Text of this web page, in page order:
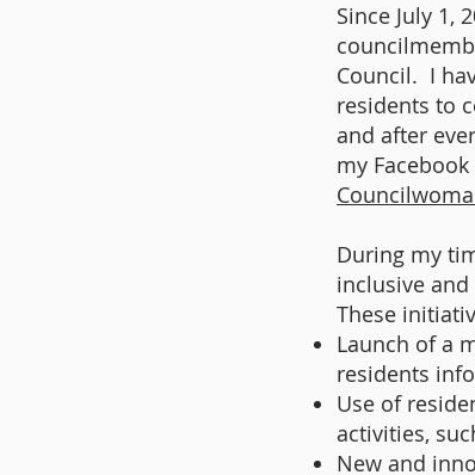
Since July 1,
Council. I
residents to
and after
my
During my
inclusive
These
Launch of a
residents
Use of
activities,
New and